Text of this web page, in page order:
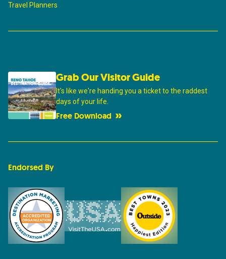
Travel Planners
Grab Our Visitor Guide
It's like we're handing you a ticket to the raddest
days of your life.
Free Download
Endorsed By